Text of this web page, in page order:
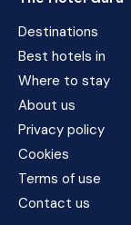
Destinations
Best hotels in
Where to stay
About us
Privacy policy
Cookies
Terms of use
Contact us